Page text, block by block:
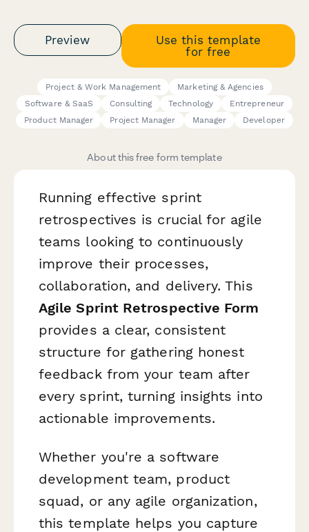
Preview
Use this template
for free
Project & Work Management
Marketing & Agencies
Software & SaaS
Consulting Technology
Entrepreneur
Product Manager
Project Manager Manager Developer
About this free form template
Running effective sprint
retrospectives is crucial for agile
teams looking to continuously
improve their processes,
collaboration, and delivery. This
Agile Sprint Retrospective Form
provides a clear, consistent
structure for gathering honest
feedback from your team after
every sprint, turning insights into
actionable improvements.
Whether you're a software
development team, product
squad, or any agile organization,
this template helps you capture